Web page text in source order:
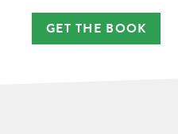
GET THE BOOK